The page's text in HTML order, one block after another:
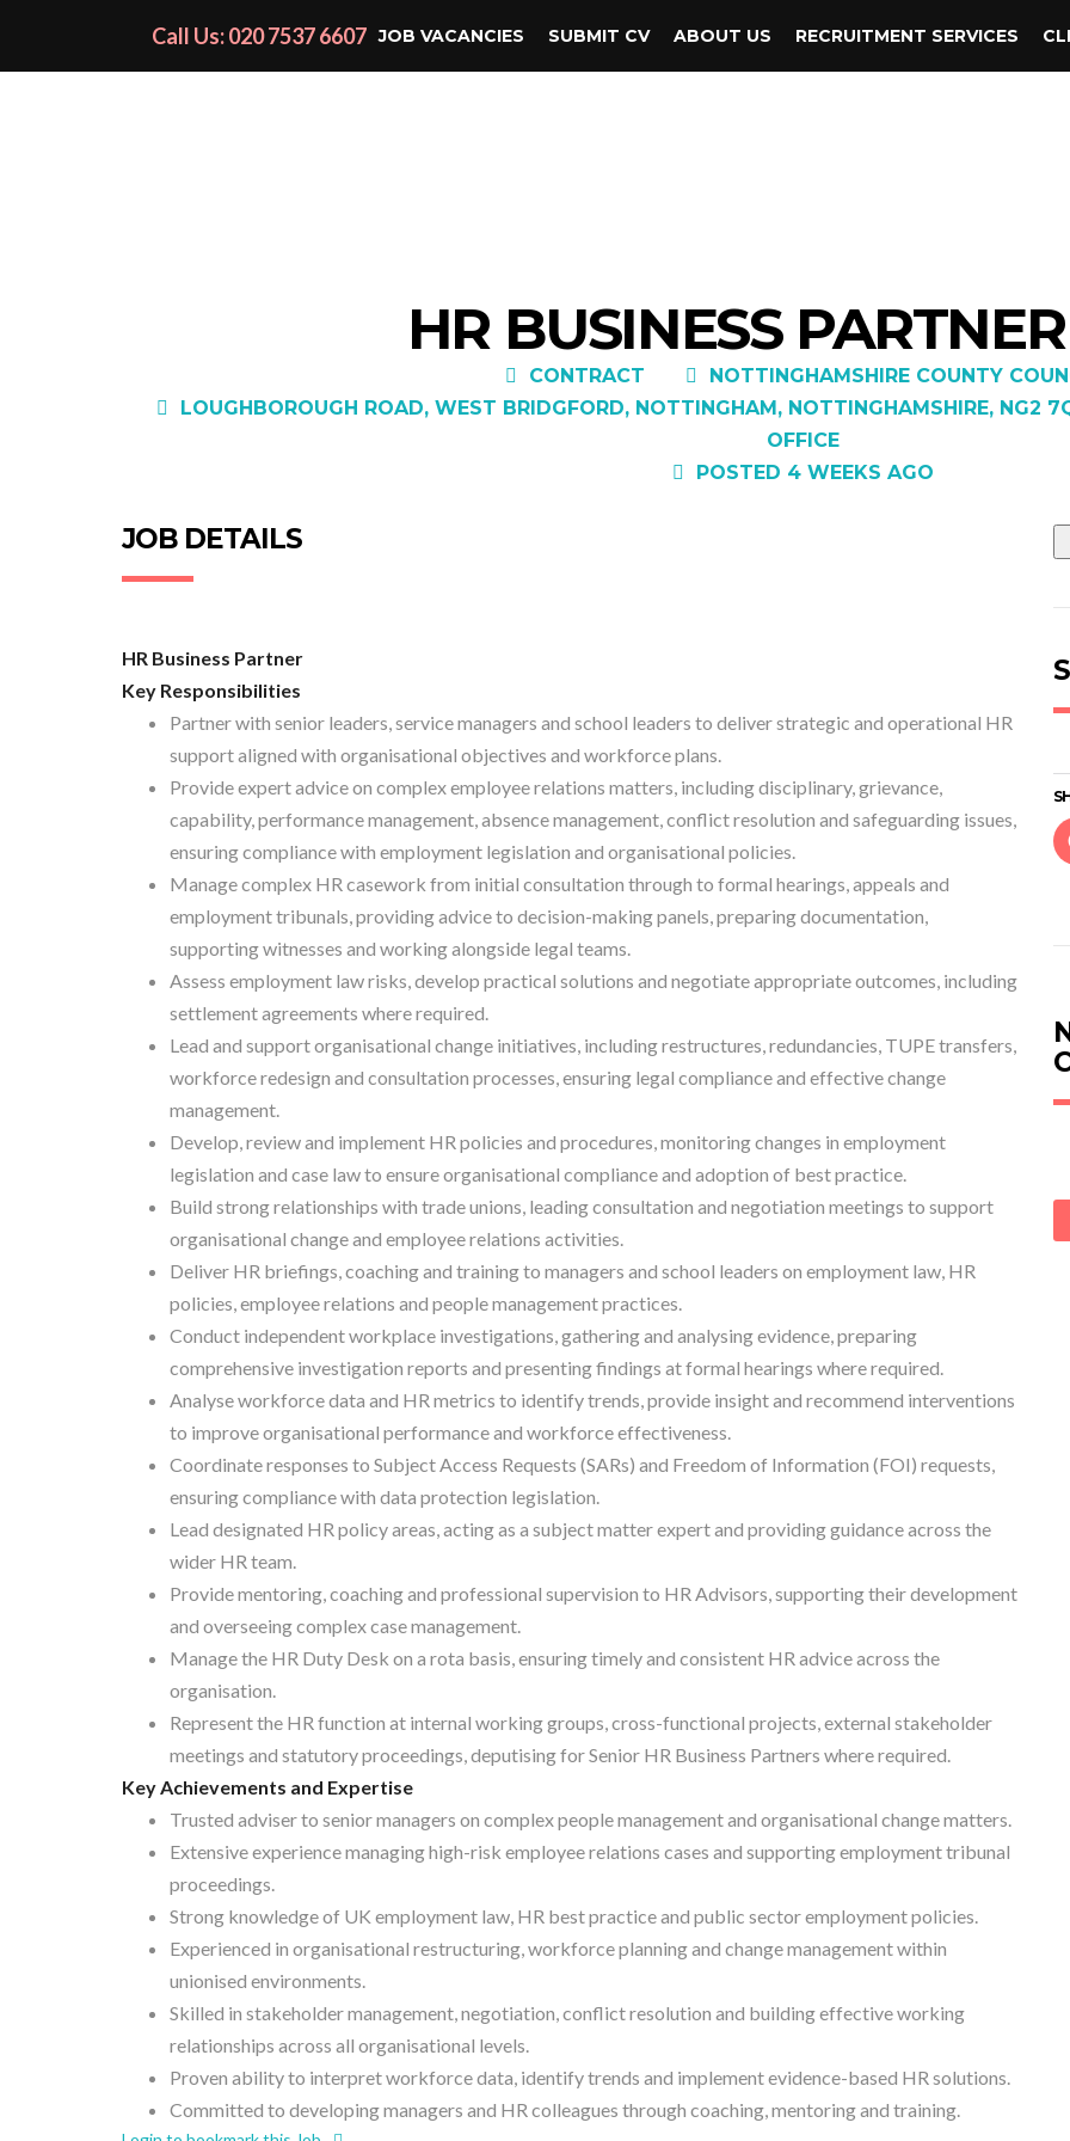
JOB VACANCIES SUBMIT CV ABOUT US RECRUITMENT SERVICES
Call Us: 020 7537 6607
HR BUSINESS
CONTRACT
NOTTINGHAMSHIRE COUNTY
LOUGHBOROUGH ROAD, WEST BRIDGFORD, NOTTINGHAM, NOTTINGHAMSHIRE, NG2
OFFICE
POSTED 4 WEEKS AGO
JOB DETAILS
HR Business Partner
Key Responsibilities
Partner with senior leaders, service managers and school leaders to deliver strategic and operational HR
support aligned with organisational objectives and workforce plans.
Provide expert advice on complex employee relations matters, including disciplinary, grievance,
capability, performance management, absence management, conflict resolution and safeguarding issues,
ensuring compliance with employment legislation and organisational policies.
Manage complex HR casework from initial consultation through to formal hearings, appeals and
employment tribunals, providing advice to decision-making panels, preparing documentation,
supporting witnesses and working alongside legal teams.
Assess employment law risks, develop practical solutions and negotiate appropriate outcomes, including
settlement agreements where required.
Lead and support organisational change initiatives, including restructures, redundancies, TUPE transfers,
workforce redesign and consultation processes, ensuring legal compliance and effective change
management.
Develop, review and implement HR policies and procedures, monitoring changes in employment
legislation and case law to ensure organisational compliance and adoption of best practice.
Build strong relationships with trade unions, leading consultation and negotiation meetings to support
organisational change and employee relations activities.
Deliver HR briefings, coaching and training to managers and school leaders on employment law, HR
policies, employee relations and people management practices.
Conduct independent workplace investigations, gathering and analysing evidence, preparing
comprehensive investigation reports and presenting findings at formal hearings where required.
Analyse workforce data and HR metrics to identify trends, provide insight and recommend interventions
to improve organisational performance and workforce effectiveness.
Coordinate responses to Subject Access Requests (SARs) and Freedom of Information (FOI) requests,
ensuring compliance with data protection legislation.
Lead designated HR policy areas, acting as a subject matter expert and providing guidance across the
wider HR team.
Provide mentoring, coaching and professional supervision to HR Advisors, supporting their development
and overseeing complex case management.
Manage the HR Duty Desk on a rota basis, ensuring timely and consistent HR advice across the
organisation.
Represent the HR function at internal working groups, cross-functional projects, external stakeholder
meetings and statutory proceedings, deputising for Senior HR Business Partners where required.
Key Achievements and Expertise
Trusted adviser to senior managers on complex people management and organisational change matters.
Extensive experience managing high-risk employee relations cases and supporting employment tribunal
proceedings.
Strong knowledge of UK employment law, HR best practice and public sector employment policies.
Experienced in organisational restructuring, workforce planning and change management within
unionised environments.
Skilled in stakeholder management, negotiation, conflict resolution and building effective working
relationships across all organisational levels.
Proven ability to interpret workforce data, identify trends and implement evidence-based HR solutions.
Committed to developing managers and HR colleagues through coaching, mentoring and training.